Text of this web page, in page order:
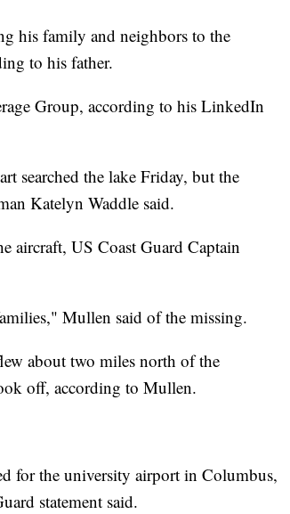
his family and neighbors to the
to his father.
Group, according to his LinkedIn
searched the lake Friday, but the
Katelyn Waddle said.
aircraft, US Coast Guard Captain
Mullen said of the missing.
about two miles north of the
off, according to Mullen.
for the university airport in Columbus,
statement said.